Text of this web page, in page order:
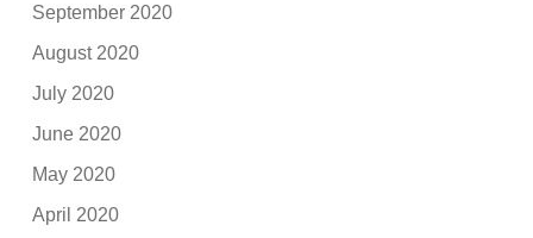
September 2020
August 2020
July 2020
June 2020
May 2020
April 2020